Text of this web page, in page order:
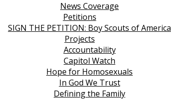
News Coverage
Petitions
SIGN THE PETITION: Boy Scouts of America
Projects
Accountability
Capitol Watch
Hope for Homosexuals
In God We Trust
Defining the Family